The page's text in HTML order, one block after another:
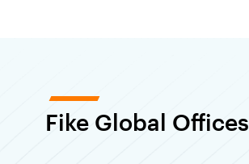
Fike Global Offices